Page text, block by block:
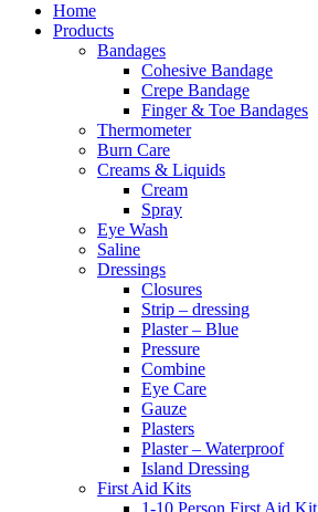
Home
Products
Bandages
Cohesive Bandage
Crepe Bandage
Finger & Toe Bandages
Thermometer
Burn Care
Creams & Liquids
Cream
Spray
Eye Wash
Saline
Dressings
Closures
Strip – dressing
Plaster – Blue
Pressure
Combine
Eye Care
Gauze
Plasters
Plaster – Waterproof
Island Dressing
First Aid Kits